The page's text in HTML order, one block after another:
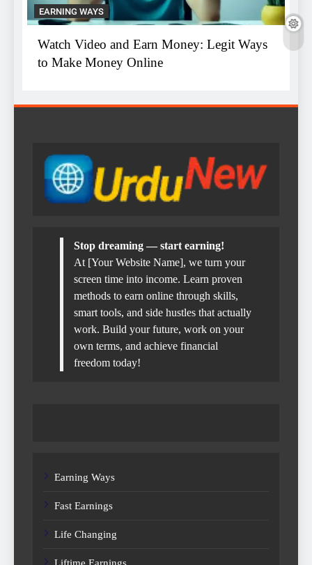
EARNING WAYS
Watch Video and Earn Money: Legit Ways
to Make Money Online
Stop dreaming — start earning!
At [Your Website Name], we turn your
screen time into income. Learn proven
methods to earn online through skills,
smart tools, and side hustles that actually
work. Build your future, work on your
own terms, and achieve financial
freedom today!
Earning Ways
Fast Earnings
Life Changing